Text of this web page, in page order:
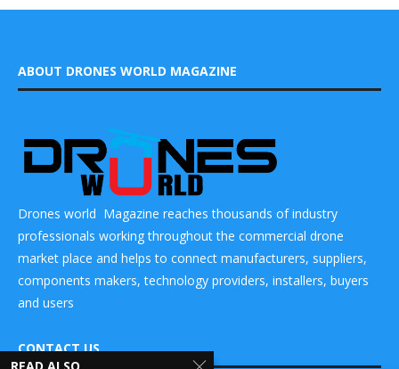
ABOUT DRONES WORLD MAGAZINE
Drones world Magazine reaches thousands of industry
professionals working throughout the commercial drone
market place and helps to connect manufacturers, suppliers,
components makers, technology providers, installers, buyers
and users
CONTACT US